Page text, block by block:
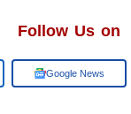
Follow Us on
Google News